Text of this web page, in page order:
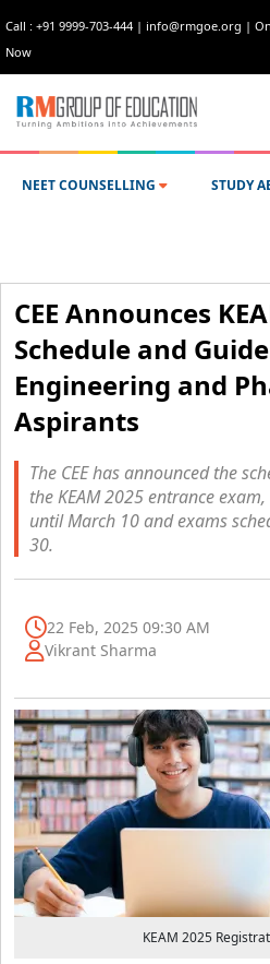
Call : +91 9999-703-444 | info@rmgoe.org |
Now
NEET COUNSELLING STUDY
CEE Announces
Schedule and
Engineering and
Aspirants
The CEE has announced the
the KEAM 2025 entrance
until March 10 and exams
30.
22 Feb, 2025 09:30 AM
Vikrant Sharma
KEAM 2025